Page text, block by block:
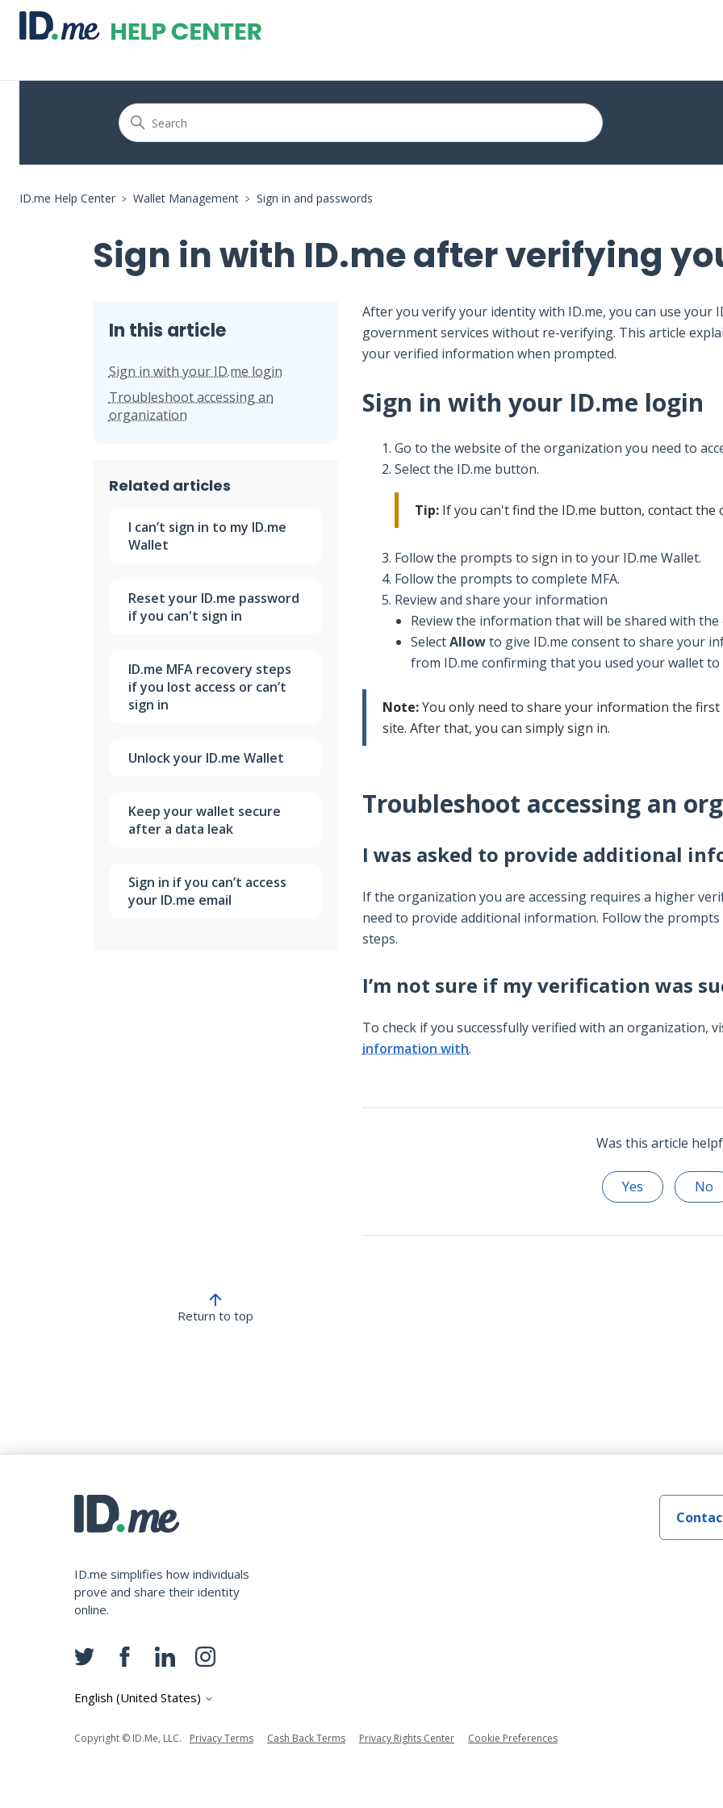
ID.me Help Center Wallet Management Sign in and passwords
Sign in with ID.me after verifying
In this article
Sign in with your ID.me login
Troubleshoot accessing an
organization
Related articles
I can’t sign in to my ID.me
Wallet
Reset your ID.me password
if you can't sign in
ID.me MFA recovery steps
if you lost access or can’t
sign in
Unlock your ID.me Wallet
Keep your wallet secure
after a data leak
Sign in if you can’t access
your ID.me email
Return to top
After you verify your identity with ID.me, you can use your
government services without re-verifying. This article
your verified information when prompted.
Sign in with your ID.me login
Go to the website of the organization you need to
Select the ID.me button.
Tip: If you can't find the ID.me button, contact the
Follow the prompts to sign in to your ID.me Wallet.
Follow the prompts to complete MFA.
Review and share your information
Review the information that will be shared with
SelectAllowto give ID.me consent to share your
from ID.me confirming that you used your wallet to
Note:You only need to share your information the first
site. After that, you can simply sign in.
Troubleshoot accessing an
I was asked to provide additional
If the organization you are accessing requires a higher
need to provide additional information. Follow the
steps.
I’m not sure if my verification was
To check if you successfully verified with an organization,
information with.
Was this article
Yes No
ID.me simplifies how individuals
prove and share their identity
online.
English (United States)
Copyright © ID.me, LLC. Privacy Terms Cash Back Terms Privacy Rights Center Cookie Preferences